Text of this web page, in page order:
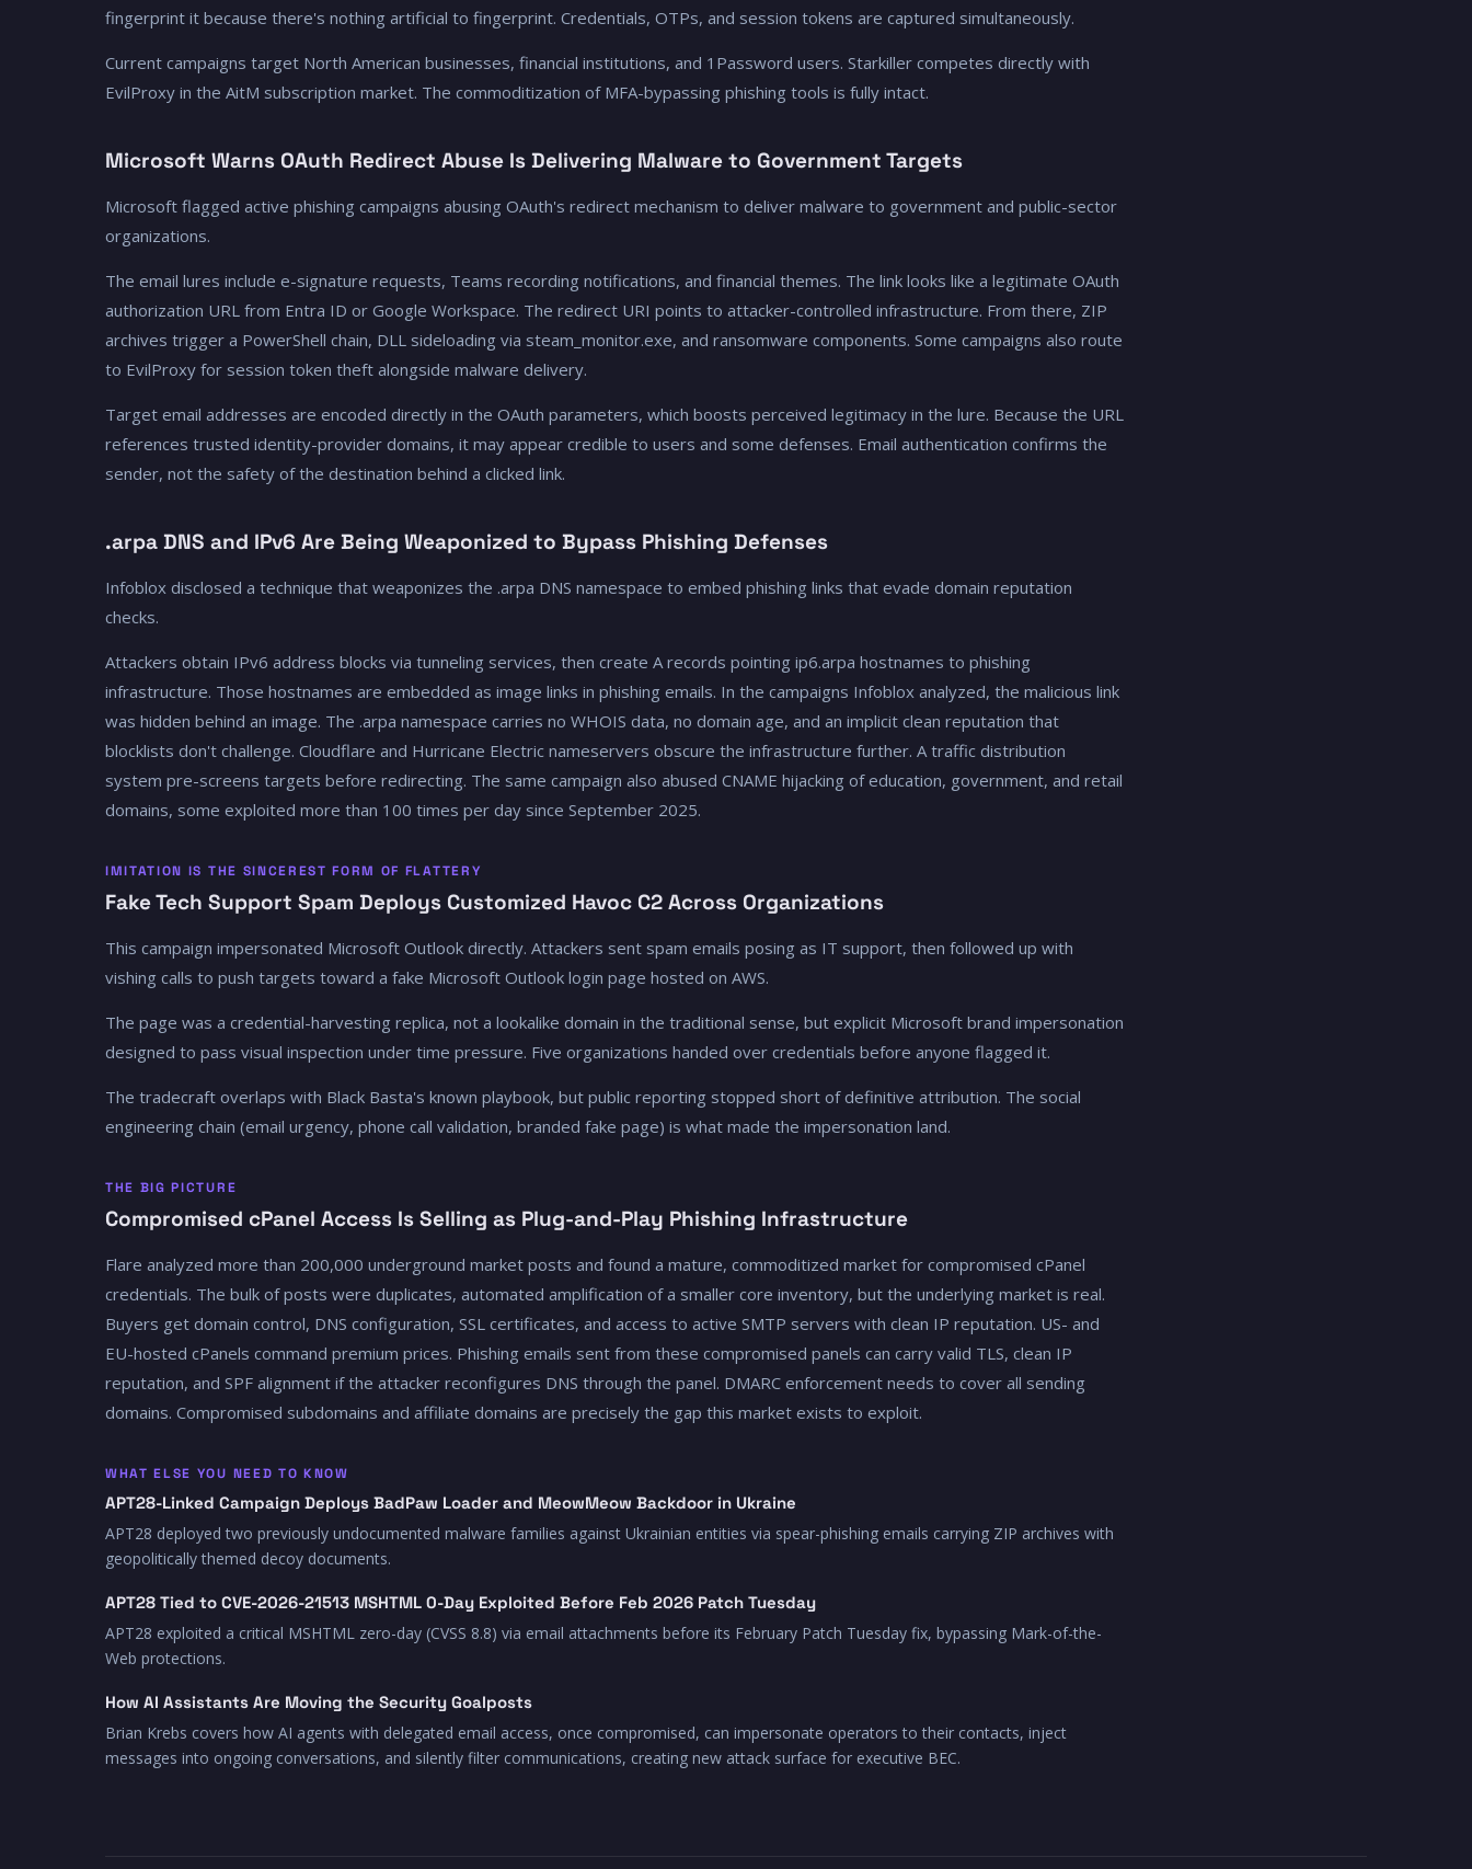
fingerprint it because there's nothing artificial to fingerprint. Credentials, OTPs, and session tokens are captured simultaneously.
Current campaigns target North American businesses, financial institutions, and 1Password users. Starkiller competes directly with
EvilProxy in the AitM subscription market. The commoditization of MFA-bypassing phishing tools is fully intact.
Microsoft Warns OAuth Redirect Abuse Is Delivering Malware to Government Targets
Microsoft flagged active phishing campaigns abusing OAuth's redirect mechanism to deliver malware to government and public-sector
organizations.
The email lures include e-signature requests, Teams recording notifications, and financial themes. The link looks like a legitimate OAuth
authorization URL from Entra ID or Google Workspace. The redirect URI points to attacker-controlled infrastructure. From there, ZIP
archives trigger a PowerShell chain, DLL sideloading via steam_monitor.exe, and ransomware components. Some campaigns also route
to EvilProxy for session token theft alongside malware delivery.
Target email addresses are encoded directly in the OAuth parameters, which boosts perceived legitimacy in the lure. Because the URL
references trusted identity-provider domains, it may appear credible to users and some defenses. Email authentication confirms the
sender, not the safety of the destination behind a clicked link.
.arpa DNS and IPv6 Are Being Weaponized to Bypass Phishing Defenses
Infoblox disclosed a technique that weaponizes the .arpa DNS namespace to embed phishing links that evade domain reputation
checks.
Attackers obtain IPv6 address blocks via tunneling services, then create A records pointing ip6.arpa hostnames to phishing
infrastructure. Those hostnames are embedded as image links in phishing emails. In the campaigns Infoblox analyzed, the malicious link
was hidden behind an image. The .arpa namespace carries no WHOIS data, no domain age, and an implicit clean reputation that
blocklists don't challenge. Cloudflare and Hurricane Electric nameservers obscure the infrastructure further. A traffic distribution
system pre-screens targets before redirecting. The same campaign also abused CNAME hijacking of education, government, and retail
domains, some exploited more than 100 times per day since September 2025.
IMITATION IS THE SINCEREST FORM OF FLATTERY
Fake Tech Support Spam Deploys Customized Havoc C2 Across Organizations
This campaign impersonated Microsoft Outlook directly. Attackers sent spam emails posing as IT support, then followed up with
vishing calls to push targets toward a fake Microsoft Outlook login page hosted on AWS.
The page was a credential-harvesting replica, not a lookalike domain in the traditional sense, but explicit Microsoft brand impersonation
designed to pass visual inspection under time pressure. Five organizations handed over credentials before anyone flagged it.
The tradecraft overlaps with Black Basta's known playbook, but public reporting stopped short of definitive attribution. The social
engineering chain (email urgency, phone call validation, branded fake page) is what made the impersonation land.
THE BIG PICTURE
Compromised cPanel Access Is Selling as Plug-and-Play Phishing Infrastructure
Flare analyzed more than 200,000 underground market posts and found a mature, commoditized market for compromised cPanel
credentials. The bulk of posts were duplicates, automated amplification of a smaller core inventory, but the underlying market is real.
Buyers get domain control, DNS configuration, SSL certificates, and access to active SMTP servers with clean IP reputation. US- and
EU-hosted cPanels command premium prices. Phishing emails sent from these compromised panels can carry valid TLS, clean IP
reputation, and SPF alignment if the attacker reconfigures DNS through the panel. DMARC enforcement needs to cover all sending
domains. Compromised subdomains and affiliate domains are precisely the gap this market exists to exploit.
WHAT ELSE YOU NEED TO KNOW
APT28-Linked Campaign Deploys BadPaw Loader and MeowMeow Backdoor in Ukraine
APT28 deployed two previously undocumented malware families against Ukrainian entities via spear-phishing emails carrying ZIP archives with
geopolitically themed decoy documents.
APT28 Tied to CVE-2026-21513 MSHTML 0-Day Exploited Before Feb 2026 Patch Tuesday
APT28 exploited a critical MSHTML zero-day (CVSS 8.8) via email attachments before its February Patch Tuesday fix, bypassing Mark-of-the-
Web protections.
How AI Assistants Are Moving the Security Goalposts
Brian Krebs covers how AI agents with delegated email access, once compromised, can impersonate operators to their contacts, inject
messages into ongoing conversations, and silently filter communications, creating new attack surface for executive BEC.